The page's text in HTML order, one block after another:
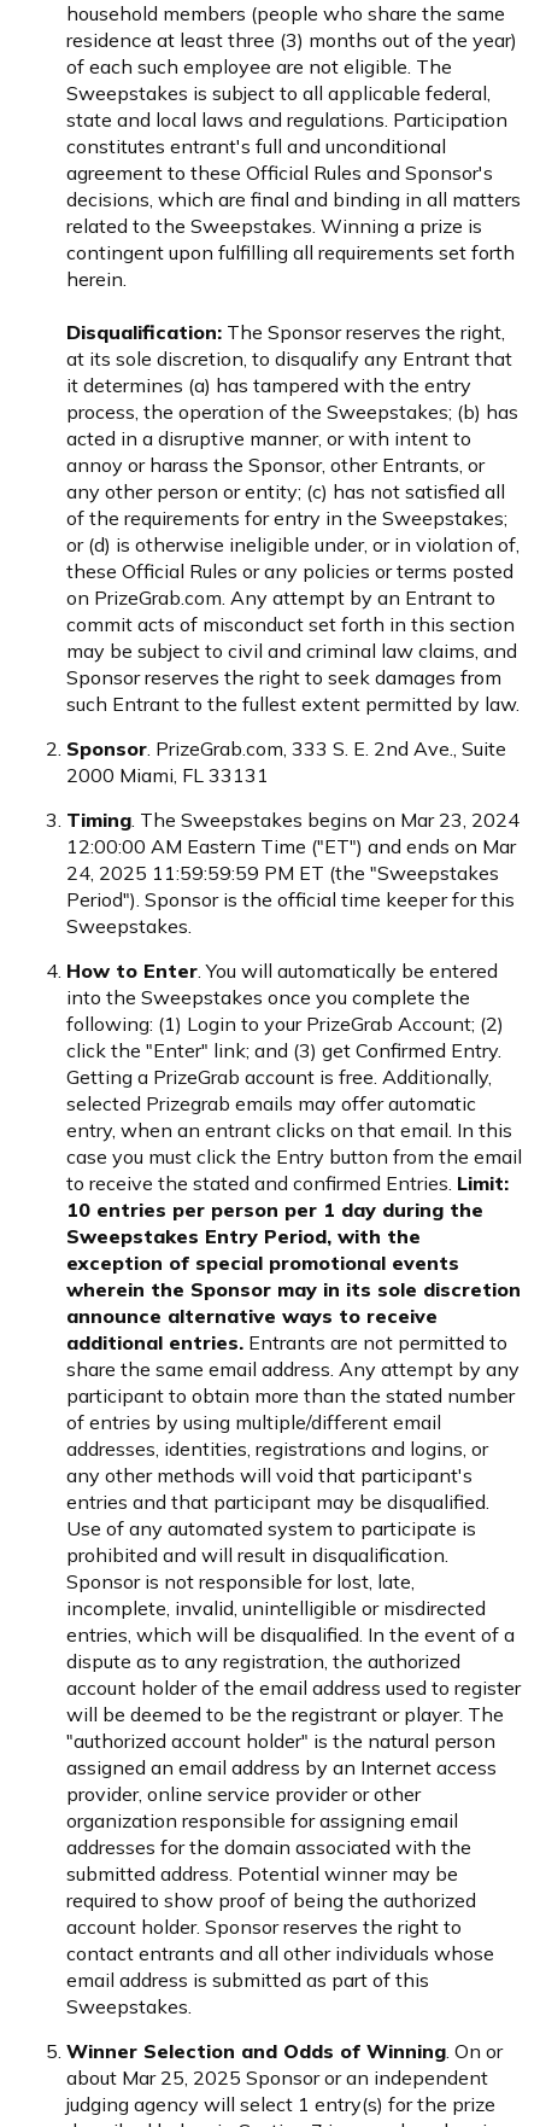
household members (people who share the same
residence at least three (3) months out of the year)
of each such employee are not eligible. The
Sweepstakes is subject to all applicable federal,
state and local laws and regulations. Participation
constitutes entrant's full and unconditional
agreement to these Official Rules and Sponsor's
decisions, which are final and binding in all matters
related to the Sweepstakes. Winning a prize is
contingent upon fulfilling all requirements set forth
herein.
Disqualification: The Sponsor reserves the right,
at its sole discretion, to disqualify any Entrant that
it determines (a) has tampered with the entry
process, the operation of the Sweepstakes; (b) has
acted in a disruptive manner, or with intent to
annoy or harass the Sponsor, other Entrants, or
any other person or entity; (c) has not satisfied all
of the requirements for entry in the Sweepstakes;
or (d) is otherwise ineligible under, or in violation of,
these Official Rules or any policies or terms posted
on PrizeGrab.com. Any attempt by an Entrant to
commit acts of misconduct set forth in this section
may be subject to civil and criminal law claims, and
Sponsor reserves the right to seek damages from
such Entrant to the fullest extent permitted by law.
Sponsor. PrizeGrab.com, 333 S. E. 2nd Ave., Suite
2000 Miami, FL 33131
Timing. The Sweepstakes begins on Mar 23, 2024
12:00:00 AM Eastern Time ("ET") and ends on Mar
24, 2025 11:59:59:59 PM ET (the "Sweepstakes
Period"). Sponsor is the official time keeper for this
Sweepstakes.
How to Enter. You will automatically be entered
into the Sweepstakes once you complete the
following: (1) Login to your PrizeGrab Account; (2)
click the "Enter" link; and (3) get Confirmed Entry.
Getting a PrizeGrab account is free. Additionally,
selected Prizegrab emails may offer automatic
entry, when an entrant clicks on that email. In this
case you must click the Entry button from the email
to receive the stated and confirmed Entries. Limit:
10 entries per person per 1 day during the
Sweepstakes Entry Period, with the
exception of special promotional events
wherein the Sponsor may in its sole discretion
announce alternative ways to receive
additional entries. Entrants are not permitted to
share the same email address. Any attempt by any
participant to obtain more than the stated number
of entries by using multiple/different email
addresses, identities, registrations and logins, or
any other methods will void that participant's
entries and that participant may be disqualified.
Use of any automated system to participate is
prohibited and will result in disqualification.
Sponsor is not responsible for lost, late,
incomplete, invalid, unintelligible or misdirected
entries, which will be disqualified. In the event of a
dispute as to any registration, the authorized
account holder of the email address used to register
will be deemed to be the registrant or player. The
"authorized account holder" is the natural person
assigned an email address by an Internet access
provider, online service provider or other
organization responsible for assigning email
addresses for the domain associated with the
submitted address. Potential winner may be
required to show proof of being the authorized
account holder. Sponsor reserves the right to
contact entrants and all other individuals whose
email address is submitted as part of this
Sweepstakes.
Winner Selection and Odds of Winning. On or
about Mar 25, 2025 Sponsor or an independent
judging agency will select 1 entry(s) for the prize